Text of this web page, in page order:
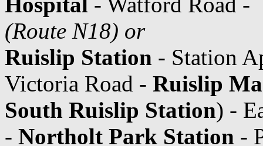
(Route N18) or
Ruislip Station - Station
Victoria Road - Ruislip
South Ruislip Station) -
- Northolt Park Station -